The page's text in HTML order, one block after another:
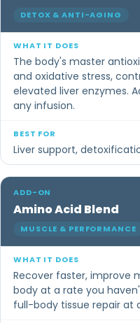
DETOX & ANTI-AGING
The body's master
and oxidative stress,
elevated liver enzymes.
any infusion.
Liver support,
Amino Acid Blend
MUSCLE & PERFORMANCE
Recover faster, improve
body at a rate you
full-body tissue repair at